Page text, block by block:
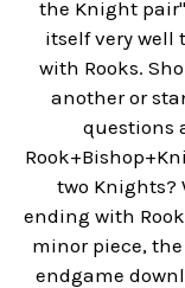
the Knight
itself very well
with Rooks.
another or
questions
two Knights?
ending with
minor piece,
endgame